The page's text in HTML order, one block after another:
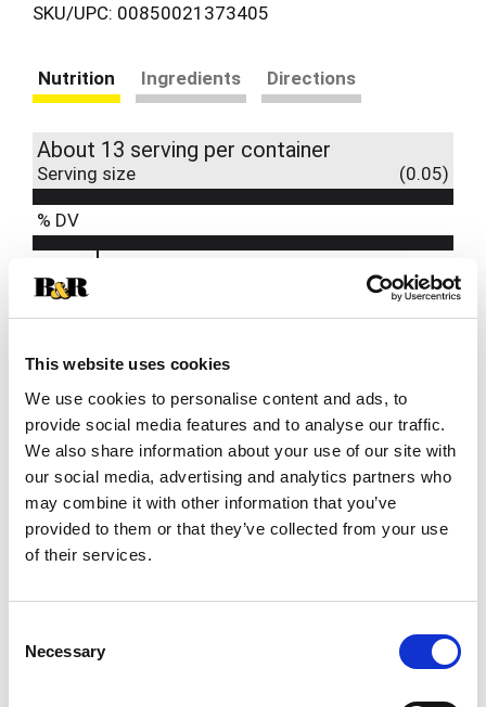
This website uses cookies
We use cookies to personalise content and ads, to
provide social media features and to analyse our traffic.
We also share information about your use of our site with
our social media, advertising and analytics partners who
may combine it with other information that you’ve
provided to them or that they’ve collected from your use
of their services.
Selection
Necessary
SKU/UPC: 00850021373405
Nutrition Ingredients Directions
About 13 serving per container
Serving size (0.05)
% DV
4%